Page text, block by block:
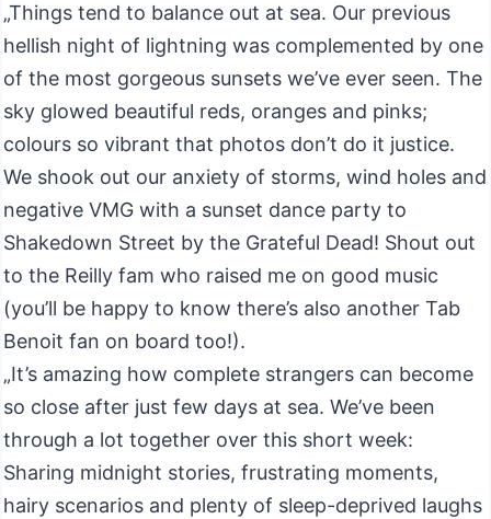
„Things tend to balance out at sea. Our previous
hellish night of lightning was complemented by one
of the most gorgeous sunsets we’ve ever seen. The
sky glowed beautiful reds, oranges and pinks;
colours so vibrant that photos don’t do it justice.
We shook out our anxiety of storms, wind holes and
negative VMG with a sunset dance party to
Shakedown Street by the Grateful Dead! Shout out
to the Reilly fam who raised me on good music
(you’ll be happy to know there’s also another Tab
Benoit fan on board too!).
„It’s amazing how complete strangers can become
so close after just few days at sea. We’ve been
through a lot together over this short week:
Sharing midnight stories, frustrating moments,
hairy scenarios and plenty of sleep-deprived laughs